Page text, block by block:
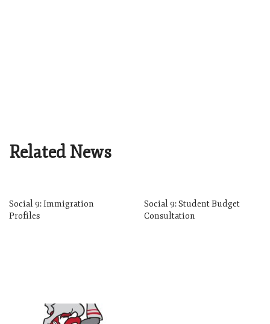
Related News
Social 9: Immigration
Profiles
Social 9: Student Budget
Consultation